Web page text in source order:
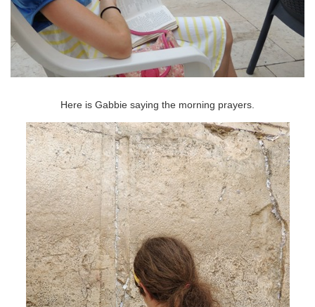
Here is Gabbie saying the morning prayers.